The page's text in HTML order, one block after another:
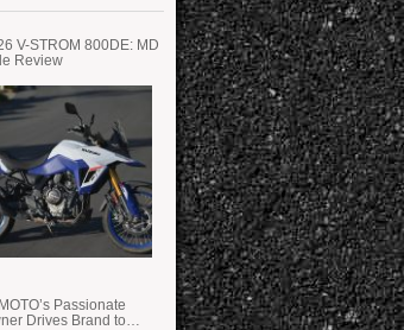
V-STROM 800DE: MD
Review
Passionate
Drives Brand to